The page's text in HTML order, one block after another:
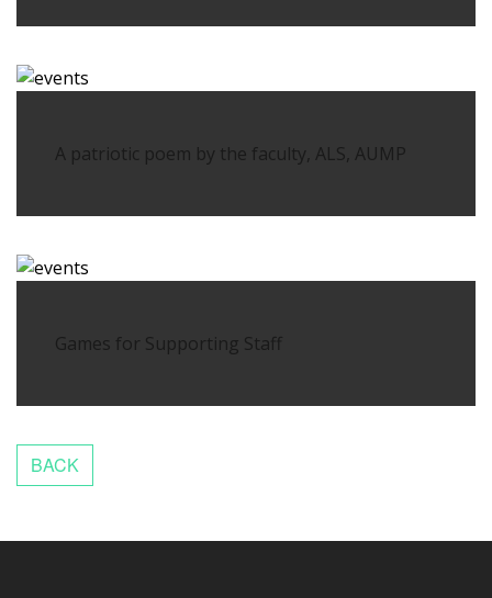
A patriotic poem by the faculty, ALS, AUMP
Games for Supporting Staff